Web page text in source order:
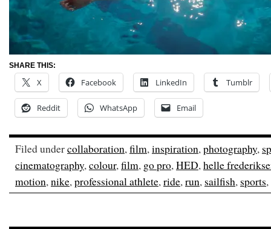
SHARE THIS:
X Facebook LinkedIn Tumblr
Reddit WhatsApp Email
Filed undercollaboration,film,inspiration,photography,
cinematography,colour,film, go pro,HED,helle
motion,nike,professional athlete,ride,run, sailfish, sports,